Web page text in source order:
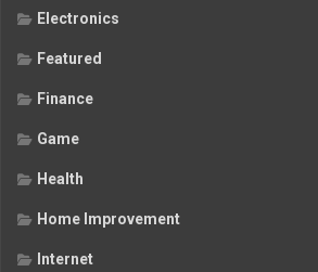
Electronics
Featured
Finance
Game
Health
Home Improvement
Internet